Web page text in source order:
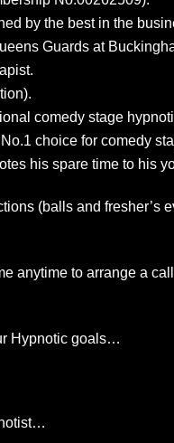
by the best in the
Guards at
comedy stage
choice for comedy
his spare time to his
(balls and fresher’s
anytime to arrange a
Hypnotic goals…